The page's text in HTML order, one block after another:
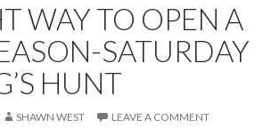
WAY TO OPEN A
SATURDAY
HUNT
SHAWN WEST LEAVE A COMMENT